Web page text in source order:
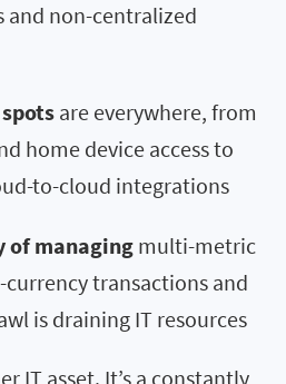
and non-centralized
are everywhere, from
home device access to
to-cloud integrations
of managing multi-metric
transactions and
is draining IT resources
IT asset. It’s a constantly